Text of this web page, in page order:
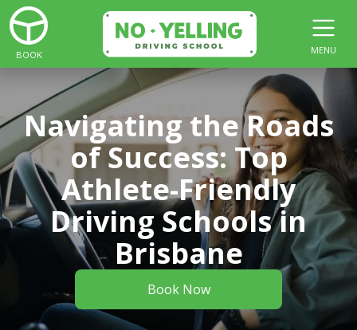
BOOK MENU
Navigating the Roads
of Success: Top
Athlete-Friendly
Driving Schools in
Brisbane
Book Now